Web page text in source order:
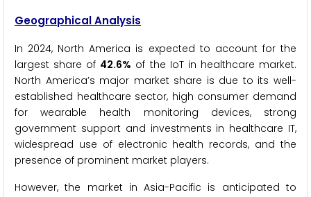
Geographical Analysis
In 2024, North America is expected to account for the
largest share of 42.6% of the IoT in healthcare market.
North America’s major market share is due to its well-
established healthcare sector, high consumer demand
for wearable health monitoring devices, strong
government support and investments in healthcare IT,
widespread use of electronic health records, and the
presence of prominent market players.
However, the market in Asia-Pacific is anticipated to